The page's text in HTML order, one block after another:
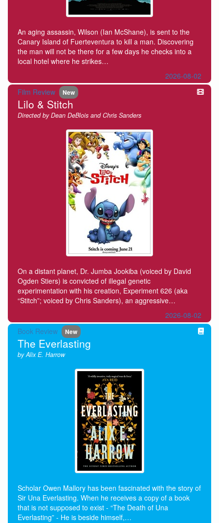
An aging assassin, Wilson (Ian McShane), is sent to the
Canary Island of Fuerteventura to kill a man. Discovering
the man will not be there for a few days he checks into a
local hotel where he strikes…
2026-08-02
Film Review
New
Lilo & Stitch
Directed by Dean DeBlois and Chris Sanders
On a distant planet, Dr. Jumba Jookiba (voiced by David
Ogden Stiers) is convicted of illegal genetic
experimentation with his creation, Experiment 626 (aka
“Stitch”; voiced by Chris Sanders), an aggressive…
2026-08-02
Book Review
New
The Everlasting
by Alix E. Harrow
Scholar Owen Mallory has been fascinated with the story of
Sir Una Everlasting. When he receives a copy of a book
that is not supposed to exist - “The Death of Una
Everlasting” - He is beside himself,…